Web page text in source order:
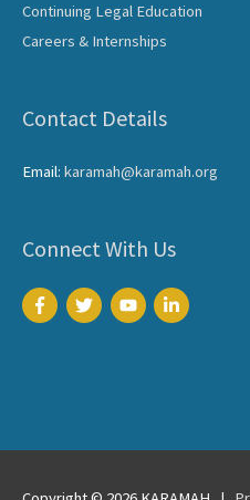
Continuing Legal Education
Careers & Internships
Contact Details
Email: karamah@karamah.org
Connect With Us